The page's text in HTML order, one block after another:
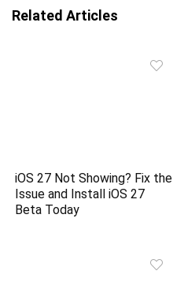
Related Articles
iOS 27 Not Showing? Fix the
Issue and Install iOS 27
Beta Today